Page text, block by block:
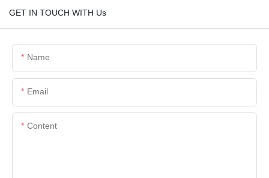
GET IN TOUCH WITH Us
Name
Email
Content